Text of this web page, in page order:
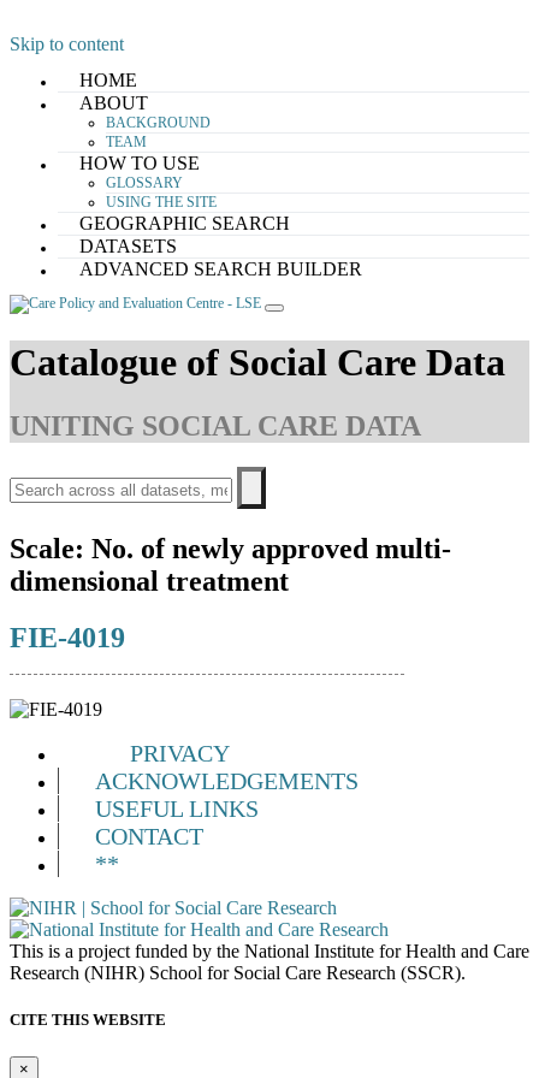
Skip to content
HOME
ABOUT
BACKGROUND
TEAM
HOW TO USE
GLOSSARY
USING THE SITE
GEOGRAPHIC SEARCH
DATASETS
ADVANCED SEARCH BUILDER
Catalogue of Social Care Data
UNITING SOCIAL CARE DATA
Scale: No. of newly approved multi-
dimensional treatment
FIE-4019
PRIVACY
ACKNOWLEDGEMENTS
USEFUL LINKS
CONTACT
**
This is a project funded by the National Institute for Health and Care
Research (NIHR) School for Social Care Research (SSCR).
CITE THIS WEBSITE
×